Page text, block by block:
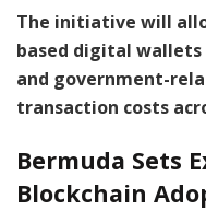
The initiative will
based digital wallets
and government-
transaction costs
Bermuda Sets
Blockchain